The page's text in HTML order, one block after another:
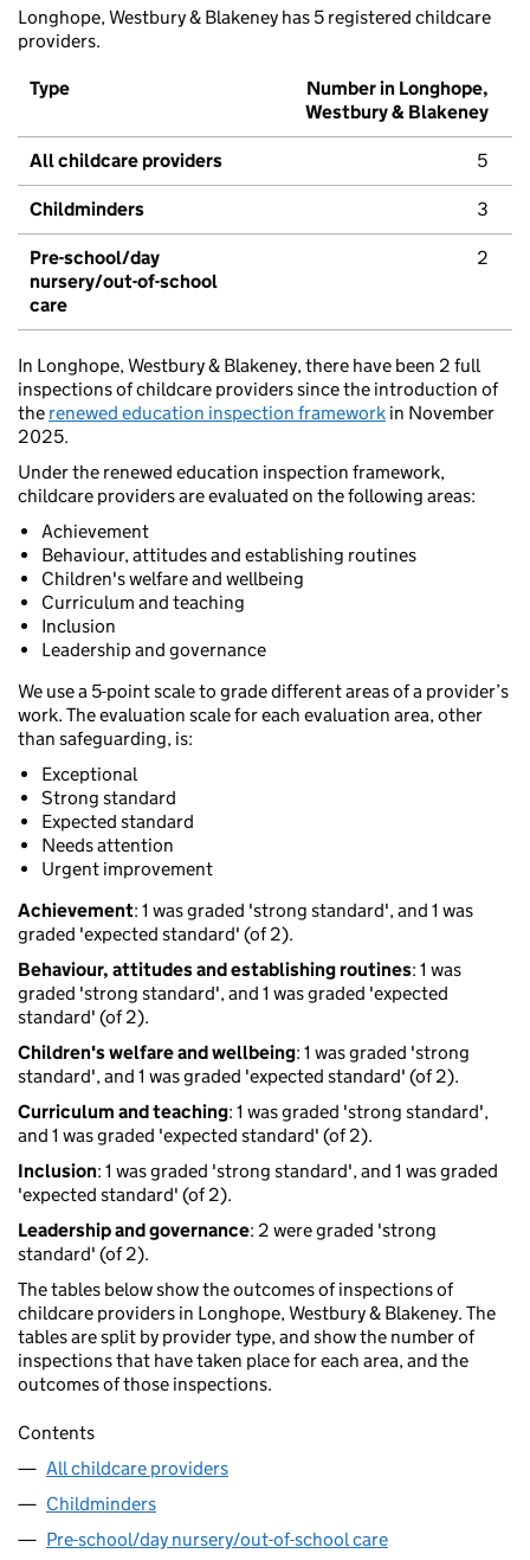
Longhope, Westbury & Blakeney has 5 registered childcare
providers.
Type
Number in Longhope,
Westbury & Blakeney
All childcare providers 5
Childminders 3
Pre-school/day
nursery/out-of-school
care
2
In Longhope, Westbury & Blakeney, there have been 2 full
inspections of childcare providers since the introduction of
the renewed education inspection framework in November
2025.
Under the renewed education inspection framework,
childcare providers are evaluated on the following areas:
Achievement
Behaviour, attitudes and establishing routines
Children's welfare and wellbeing
Curriculum and teaching
Inclusion
Leadership and governance
We use a 5-point scale to grade different areas of a provider’s
work. The evaluation scale for each evaluation area, other
than safeguarding, is:
Exceptional
Strong standard
Expected standard
Needs attention
Urgent improvement
Achievement: 1 was graded 'strong standard', and 1 was
graded 'expected standard' (of 2).
Behaviour, attitudes and establishing routines: 1 was
graded 'strong standard', and 1 was graded 'expected
standard' (of 2).
Children's welfare and wellbeing: 1 was graded 'strong
standard', and 1 was graded 'expected standard' (of 2).
Curriculum and teaching: 1 was graded 'strong standard',
and 1 was graded 'expected standard' (of 2).
Inclusion: 1 was graded 'strong standard', and 1 was graded
'expected standard' (of 2).
Leadership and governance: 2 were graded 'strong
standard' (of 2).
The tables below show the outcomes of inspections of
childcare providers in Longhope, Westbury & Blakeney. The
tables are split by provider type, and show the number of
inspections that have taken place for each area, and the
outcomes of those inspections.
Contents
All childcare providers
Childminders
Pre-school/day nursery/out-of-school care